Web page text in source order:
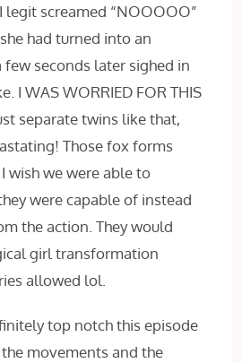
legit screamed “NOOOOO”
had turned into an
seconds later sighed in
I WAS WORRIED FOR THIS
separate twins like that,
Those fox forms
wish we were able to
were capable of instead
the action. They would
girl transformation
allowed lol.
top notch this episode
movements and the